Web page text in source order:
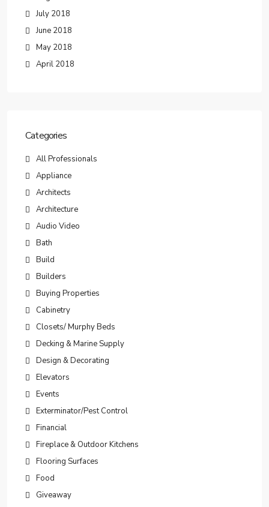
July 2018
June 2018
May 2018
April 2018
Categories
All Professionals
Appliance
Architects
Architecture
Audio Video
Bath
Build
Builders
Buying Properties
Cabinetry
Closets/ Murphy Beds
Decking & Marine Supply
Design & Decorating
Elevators
Events
Exterminator/Pest Control
Financial
Fireplace & Outdoor Kitchens
Flooring Surfaces
Food
Giveaway